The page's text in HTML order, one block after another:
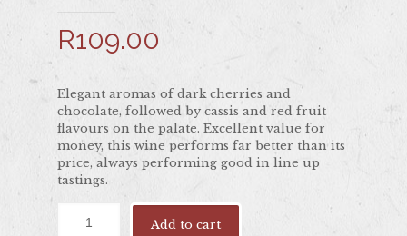
R109.00
Elegant aromas of dark cherries and
chocolate, followed by cassis and red fruit
flavours on the palate. Excellent value for
money, this wine performs far better than its
price, always performing good in line up
tastings.
Add to cart